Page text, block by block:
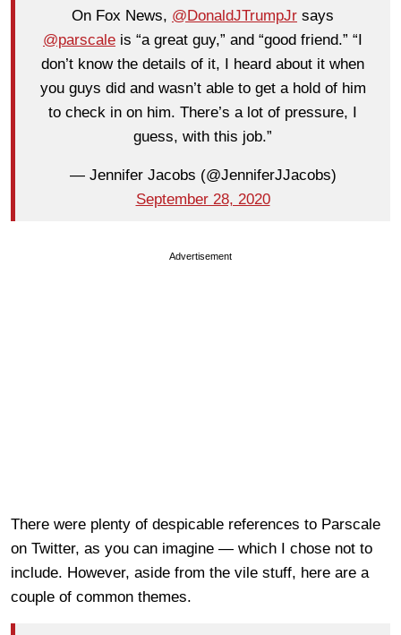
On Fox News, @DonaldJTrumpJr says
@parscale is “a great guy,” and “good friend.” “I
don’t know the details of it, I heard about it when
you guys did and wasn’t able to get a hold of him
to check in on him. There’s a lot of pressure, I
guess, with this job.”
— Jennifer Jacobs (@JenniferJJacobs)
September 28, 2020
Advertisement
There were plenty of despicable references to Parscale
on Twitter, as you can imagine — which I chose not to
include. However, aside from the vile stuff, here are a
couple of common themes.